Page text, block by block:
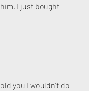
I just bought
you I wouldn’t do